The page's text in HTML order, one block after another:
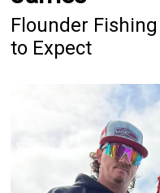
Flounder
to Expect